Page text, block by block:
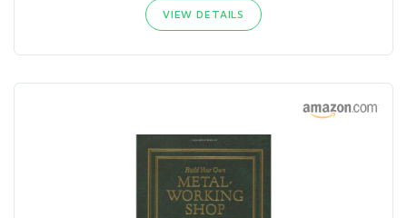
VIEW DETAILS